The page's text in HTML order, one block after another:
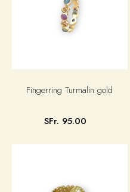
Fingerring Turmalin gold
SFr. 95.00